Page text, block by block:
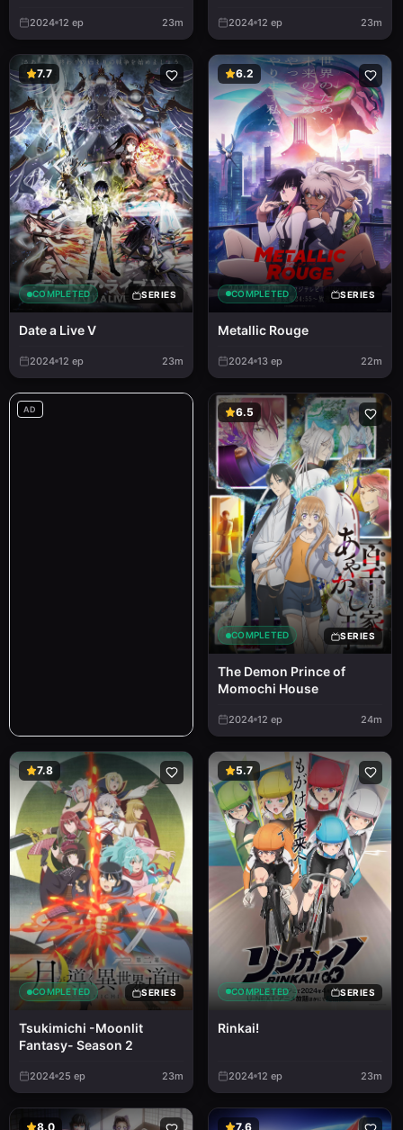
2024 12 ep 23m 2024 12 ep 23m
7.7
COMPLETED SERIES
Date a Live V
2024 12 ep 23m
6.2
COMPLETED SERIES
Metallic Rouge
2024 13 ep 22m
AD 6.5
COMPLETED SERIES
The Demon Prince of
Momochi House
2024 12 ep 24m
7.8
COMPLETED SERIES
Tsukimichi -Moonlit
Fantasy- Season 2
2024 25 ep 23m
5.7
COMPLETED SERIES
Rinkai!
2024 12 ep 23m
8.0 7.6